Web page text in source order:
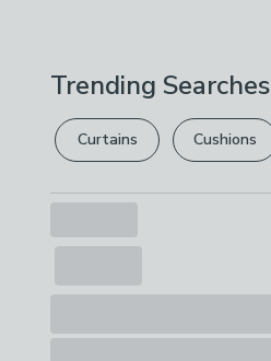
Trending Searches
Curtains Cushions